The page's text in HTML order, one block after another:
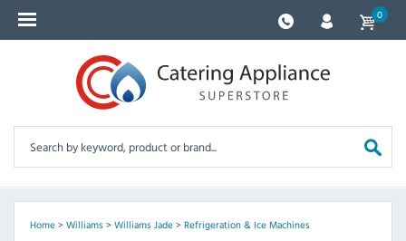
0
Home> Williams> Williams Jade> Refrigeration & Ice Machines